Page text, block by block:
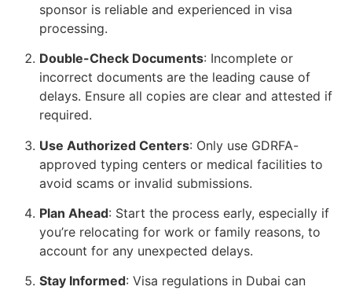
sponsor is reliable and experienced in visa
processing.
Double-Check Documents: Incomplete or
incorrect documents are the leading cause of
delays. Ensure all copies are clear and attested if
required.
Use Authorized Centers: Only use GDRFA-
approved typing centers or medical facilities to
avoid scams or invalid submissions.
Plan Ahead: Start the process early, especially if
you’re relocating for work or family reasons, to
account for any unexpected delays.
Stay Informed: Visa regulations in Dubai can